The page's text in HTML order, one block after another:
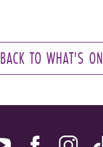
BACK TO WHAT'S ON